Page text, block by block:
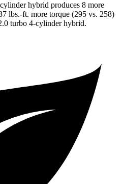
hybrid produces 8 more
lbs.-ft. more torque (295 vs. 258)
turbo 4-cylinder hybrid.